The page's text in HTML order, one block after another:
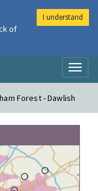
Forest - Dawlish
of
I understand